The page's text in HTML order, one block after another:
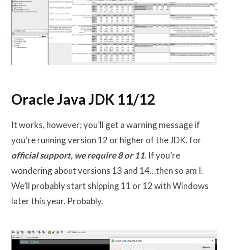
Oracle Java JDK 11/12
It works, however; you’ll get a warning message if
you’re running version 12 or higher of the JDK. for
official support, we require 8 or 11. If you’re
wondering about versions 13 and 14…then so am I.
We’ll probably start shipping 11 or 12 with Windows
later this year. Probably.